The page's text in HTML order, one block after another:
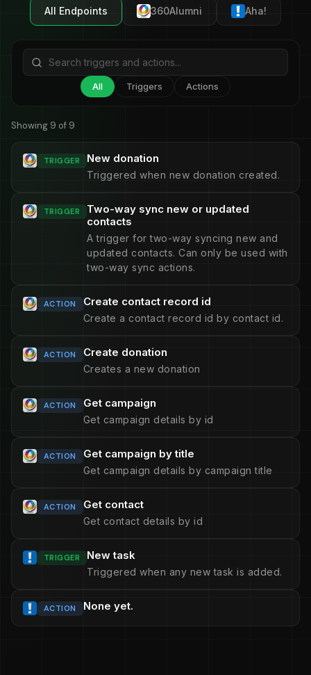
All Endpoints 360Alumni Aha!
All Triggers Actions
Showing 9 of 9
TRIGGER New donation
Triggered when new donation created.
TRIGGER
Two-way sync new or updated
contacts
A trigger for two-way syncing new and
updated contacts. Can only be used with
two-way sync actions.
ACTION Create contact record id
Create a contact record id by contact id.
ACTION Create donation
Creates a new donation
ACTION Get campaign
Get campaign details by id
ACTION Get campaign by title
Get campaign details by campaign title
ACTION Get contact
Get contact details by id
TRIGGER New task
Triggered when any new task is added.
ACTION None yet.